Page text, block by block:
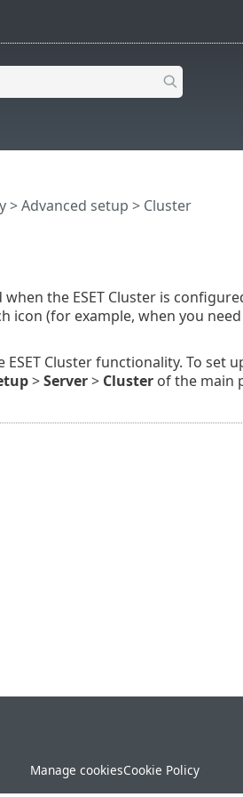
>Advanced setup > Cluster
the ESET Cluster is
icon (for example, when you
Cluster functionality. To set
>Server> Clusterof the main
Manage cookiesCookie Policy